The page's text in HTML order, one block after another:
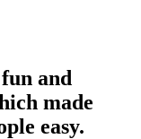
fun and
made
easy.